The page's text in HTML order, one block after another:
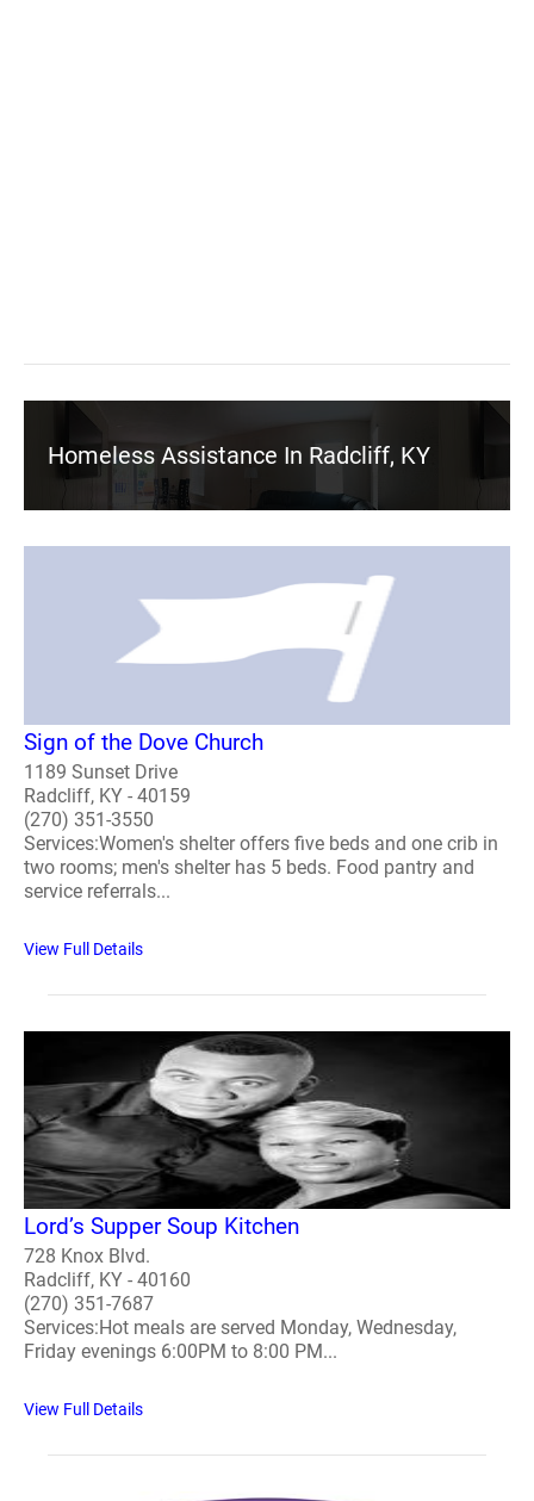
Homeless Assistance In Radcliff, KY
Sign of the Dove Church
1189 Sunset Drive
Radcliff, KY - 40159
(270) 351-3550
Services:Women's shelter offers five beds and one crib in
two rooms; men's shelter has 5 beds. Food pantry and
service referrals...
View Full Details
Lord’s Supper Soup Kitchen
728 Knox Blvd.
Radcliff, KY - 40160
(270) 351-7687
Services:Hot meals are served Monday, Wednesday,
Friday evenings 6:00PM to 8:00 PM...
View Full Details